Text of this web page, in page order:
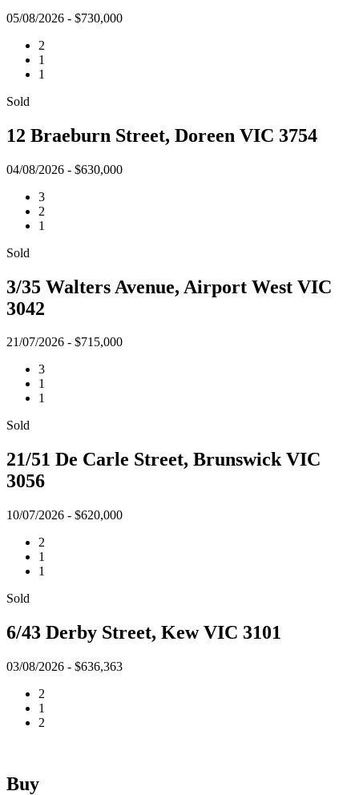
05/08/2026 - $730,000
2
1
1
Sold
12 Braeburn Street, Doreen VIC 3754
04/08/2026 - $630,000
3
2
1
Sold
3/35 Walters Avenue, Airport West VIC
3042
21/07/2026 - $715,000
3
1
1
Sold
21/51 De Carle Street, Brunswick VIC
3056
10/07/2026 - $620,000
2
1
1
Sold
6/43 Derby Street, Kew VIC 3101
03/08/2026 - $636,363
2
1
2
Buy